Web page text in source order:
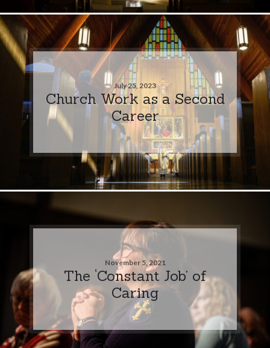
July 25, 2023
Church Work as a Second
Career
November 5, 2021
The ‘Constant Job’ of
Caring